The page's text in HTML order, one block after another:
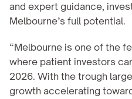
and expert guidance,
Melbourne’s full potential.
“Melbourne is one of the
where patient investors
2026. With the trough
growth accelerating